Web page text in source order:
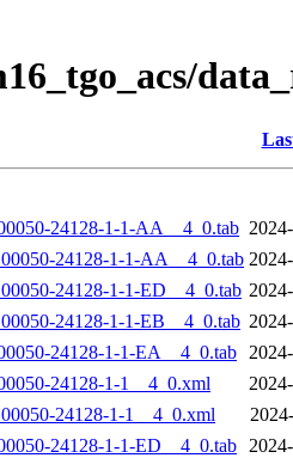
24128-1-1-AA__4_0.tab
24128-1-1-AA__4_0.tab
24128-1-1-ED__4_0.tab
24128-1-1-EB__4_0.tab
24128-1-1-EA__4_0.tab
24128-1-1__4_0.xml
24128-1-1__4_0.xml
24128-1-1-ED__4_0.tab